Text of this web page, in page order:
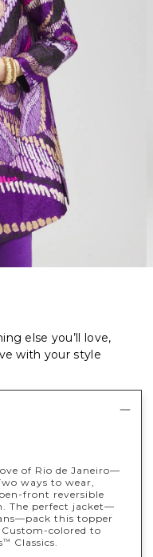
else you’ll love,
with your style
of Rio de Janeiro—
ways to wear,
front reversible
The perfect jacket—
this topper
colored to
™ Classics.